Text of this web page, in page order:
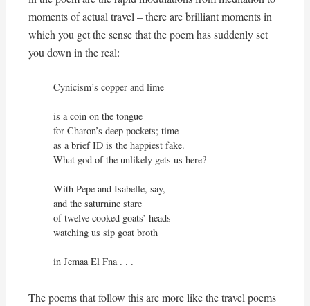
moments of actual travel – there are brilliant moments in
which you get the sense that the poem has suddenly set
you down in the real:
Cynicism’s copper and lime
is a coin on the tongue
for Charon’s deep pockets; time
as a brief ID is the happiest fake.
What god of the unlikely gets us here?
With Pepe and Isabelle, say,
and the saturnine stare
of twelve cooked goats’ heads
watching us sip goat broth
in Jemaa El Fna . . .
The poems that follow this are more like the travel poems